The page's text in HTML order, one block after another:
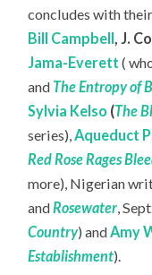
concludes with
Bill Campbell, J.
Jama-Everett (
and The Entropy of
Sylvia Kelso (The
series),Aqueduct
Red Rose Rages
more), Nigerian
andRosewater,
Country) andAmy
Establishment).